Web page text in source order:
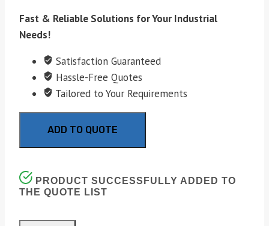
Fast & Reliable Solutions for Your Industrial
Needs!
Satisfaction Guaranteed
Hassle-Free Quotes
Tailored to Your Requirements
ADD TO QUOTE
PRODUCT SUCCESSFULLY ADDED TO
THE QUOTE LIST